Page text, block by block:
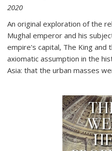
2020
An original exploration of the
Mughal emperor and his
empire's capital, The King and
axiomatic assumption in the
Asia: that the urban masses